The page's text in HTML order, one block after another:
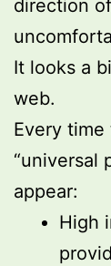
direction
It looks a
web.
Every
“universal
appear:
High